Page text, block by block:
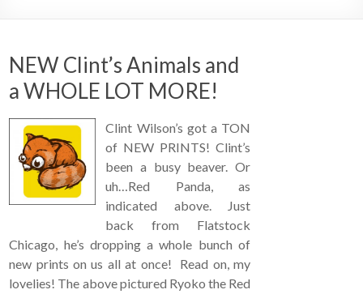
NEW Clint’s Animals and
a WHOLE LOT MORE!
Clint Wilson’s got a TON
of NEW PRINTS! Clint’s
been a busy beaver. Or
uh…Red Panda, as
indicated above. Just
back from Flatstock
Chicago, he’s dropping a whole bunch of
new prints on us all at once! Read on, my
lovelies! The above pictured Ryoko the Red